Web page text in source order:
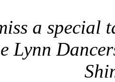
a special
Lynn